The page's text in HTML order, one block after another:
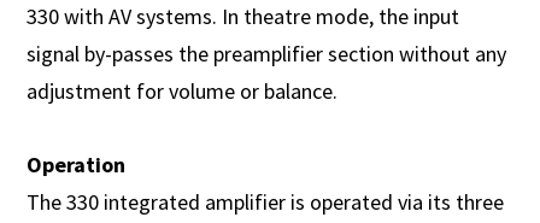
330 with AV systems. In theatre mode, the input
signal by-passes the preamplifier section without any
adjustment for volume or balance.
Operation
The 330 integrated amplifier is operated via its three